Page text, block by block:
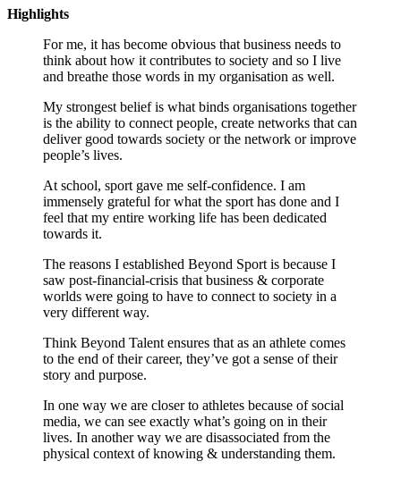
Highlights
For me, it has become obvious that business needs to
think about how it contributes to society and so I live
and breathe those words in my organisation as well.
My strongest belief is what binds organisations together
is the ability to connect people, create networks that can
deliver good towards society or the network or improve
people’s lives.
At school, sport gave me self-confidence. I am
immensely grateful for what the sport has done and I
feel that my entire working life has been dedicated
towards it.
The reasons I established Beyond Sport is because I
saw post-financial-crisis that business & corporate
worlds were going to have to connect to society in a
very different way.
Think Beyond Talent ensures that as an athlete comes
to the end of their career, they’ve got a sense of their
story and purpose.
In one way we are closer to athletes because of social
media, we can see exactly what’s going on in their
lives. In another way we are disassociated from the
physical context of knowing & understanding them.